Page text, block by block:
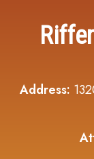
Address: